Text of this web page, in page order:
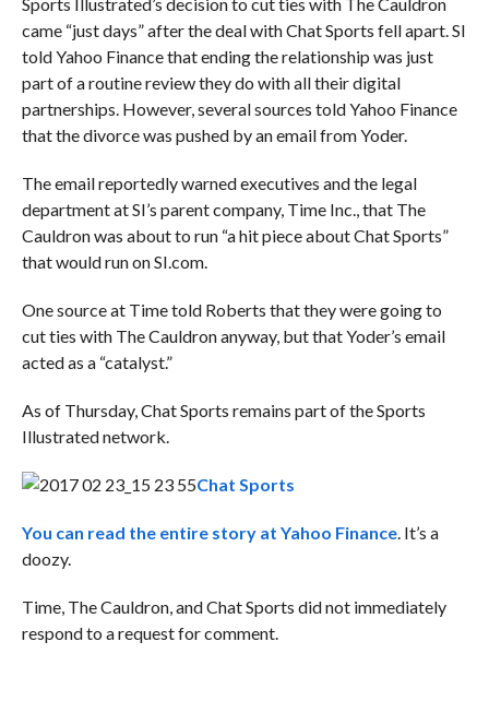
came “just days” after the deal with Chat Sports fell apart. SI
told Yahoo Finance that ending the relationship was just
part of a routine review they do with all their digital
partnerships. However, several sources told Yahoo Finance
that the divorce was pushed by an email from Yoder.
The email reportedly warned executives and the legal
department at SI’s parent company, Time Inc., that The
Cauldron was about to run “a hit piece about Chat Sports”
that would run on SI.com.
One source at Time told Roberts that they were going to
cut ties with The Cauldron anyway, but that Yoder’s email
acted as a “catalyst.”
As of Thursday, Chat Sports remains part of the Sports
Illustrated network.
Chat Sports
You can read the entire story at Yahoo Finance. It’s a
doozy.
Time, The Cauldron, and Chat Sports did not immediately
respond to a request for comment.